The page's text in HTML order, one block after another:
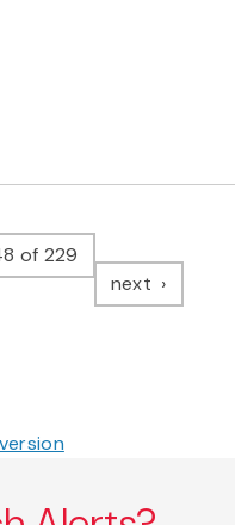
of 229
next page